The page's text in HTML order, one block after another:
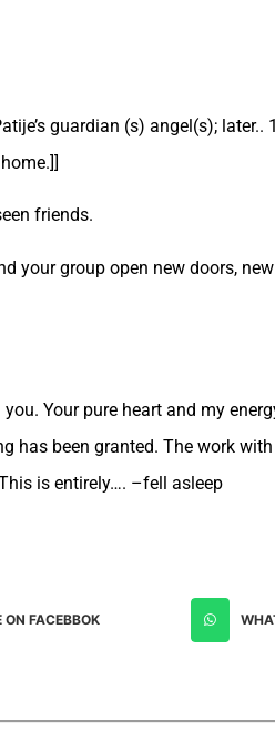
guardian (s) angel(s); later..
friends.
your group open new doors,
Your pure heart and my
has been granted. The work
is entirely…. –fell asleep
ON FACEBBOK